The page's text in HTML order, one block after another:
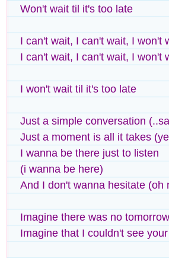
Won't wait til it's too late
I can't wait, I can't wait, I won't
I can't wait, I can't wait, I won't
I won't wait til it's too late
Just a simple conversation
Just a moment is all it takes
I wanna be there just to listen
(i wanna be here)
And I don't wanna hesitate (oh
Imagine there was no
Imagine that I couldn't see